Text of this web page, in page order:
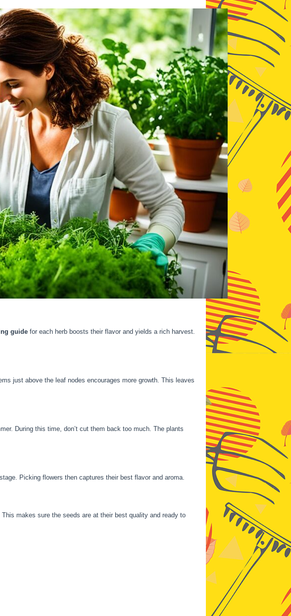
guide for each herb boosts their flavor and yields a rich harvest.
just above the leaf nodes encourages more growth. This leaves
During this time, don’t cut them back too much. The plants
Picking flowers then captures their best flavor and aroma.
makes sure the seeds are at their best quality and ready to